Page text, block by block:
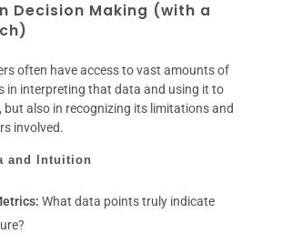
Decision Making (with a
often have access to vast amounts of
in interpreting that data and using it to
but also in recognizing its limitations and
involved.
and Intuition
What data points truly indicate